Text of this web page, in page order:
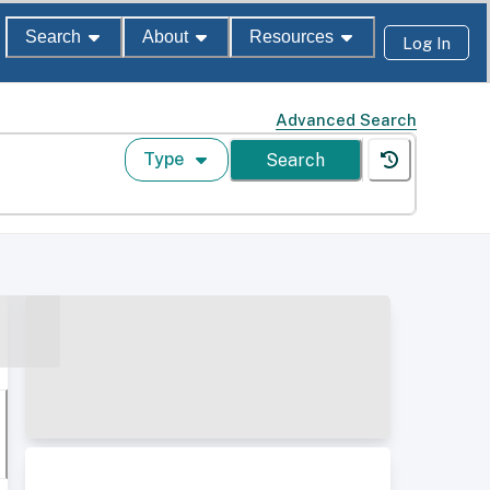
Search About Resources Log In
Advanced Search
Type Search